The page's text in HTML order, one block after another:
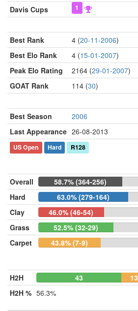
Davis Cups 1
Best Rank 4 (20-11-2006)
Best Elo Rank
4 (15-01-2007)
Peak Elo Rating
2164 (29-01-2007)
GOAT Rank
114 (30)
Best Season
2006
Last Appearance 26-08-2013
US Open Hard R128
Overall
58.7% (364-256)
Hard
63.0% (279-164)
Clay
46.0% (46-54)
Grass
52.5% (32-29)
Carpet
43.8% (7-9)
H2H 43 13
H2H % 56.3%